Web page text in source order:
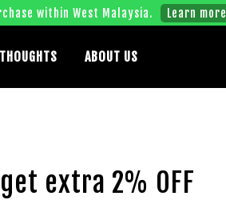
within West Malaysia. Learn more
ABOUT US
get extra 2% OFF